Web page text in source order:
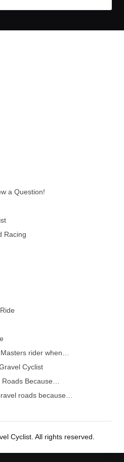
a Question!
Racing
Masters rider when…
Cyclist
Roads Because…
roads because…
Cyclist. All rights reserved.